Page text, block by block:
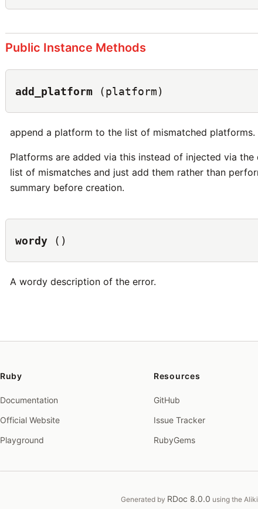
Public Instance Methods
add_platform (platform)
append a platform to the list of mismatched platforms.
Platforms are added via this instead of injected via
list of mismatches and just add them rather than
summary before creation.
wordy ()
A wordy description of the error.
Ruby
Documentation
Official Website
Playground
Resources
GitHub
Issue Tracker
RubyGems
Generated by RDoc 8.0.0 using the